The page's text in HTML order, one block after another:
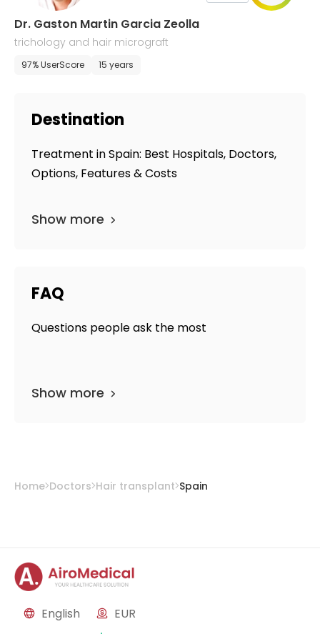
Dr. Gaston Martin Garcia Zeolla
trichology and hair micrograft
97% UserScore 15 years
Destination
Treatment in Spain: Best Hospitals, Doctors,
Options, Features & Costs
Show more
FAQ
Questions people ask the most
Show more
Home Doctors Hair transplant Spain
English EUR